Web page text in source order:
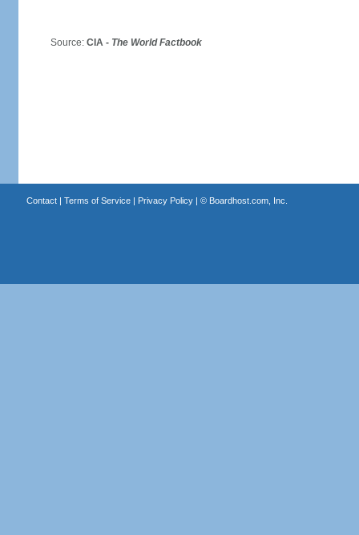
Source: CIA - The World Factbook
Contact| Terms of Service| Privacy Policy| © Boardhost.com, Inc.